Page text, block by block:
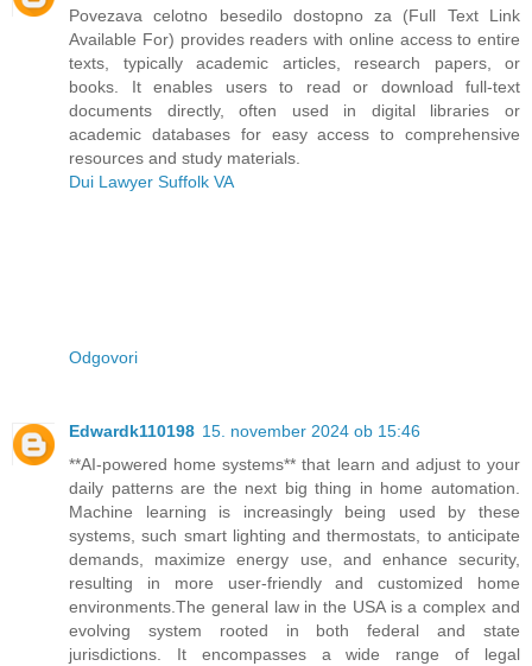
Povezava celotno besedilo dostopno za (Full Text Link
Available For) provides readers with online access to entire
texts, typically academic articles, research papers, or
books. It enables users to read or download full-text
documents directly, often used in digital libraries or
academic databases for easy access to comprehensive
resources and study materials.
Dui Lawyer Suffolk VA
Odgovori
Edwardk110198 15. november 2024 ob 15:46
**AI-powered home systems** that learn and adjust to your
daily patterns are the next big thing in home automation.
Machine learning is increasingly being used by these
systems, such smart lighting and thermostats, to anticipate
demands, maximize energy use, and enhance security,
resulting in more user-friendly and customized home
environments.The general law in the USA is a complex and
evolving system rooted in both federal and state
jurisdictions. It encompasses a wide range of legal